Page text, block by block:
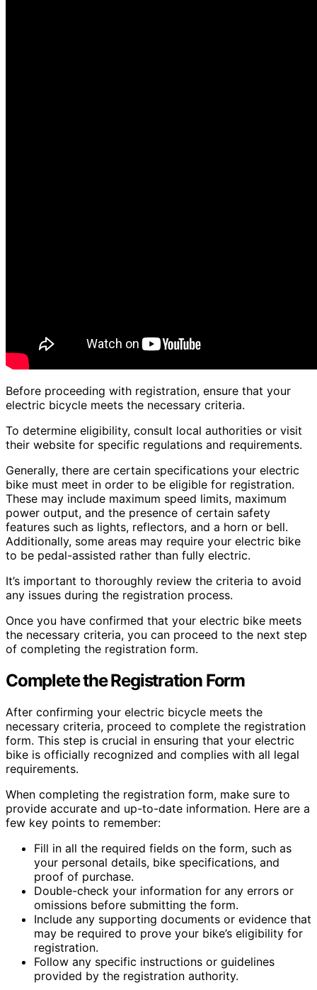
Before proceeding with registration, ensure that your
electric bicycle meets the necessary criteria.
To determine eligibility, consult local authorities or visit
their website for specific regulations and requirements.
Generally, there are certain specifications your electric
bike must meet in order to be eligible for registration.
These may include maximum speed limits, maximum
power output, and the presence of certain safety
features such as lights, reflectors, and a horn or bell.
Additionally, some areas may require your electric bike
to be pedal-assisted rather than fully electric.
It’s important to thoroughly review the criteria to avoid
any issues during the registration process.
Once you have confirmed that your electric bike meets
the necessary criteria, you can proceed to the next step
of completing the registration form.
Complete the Registration Form
After confirming your electric bicycle meets the
necessary criteria, proceed to complete the registration
form. This step is crucial in ensuring that your electric
bike is officially recognized and complies with all legal
requirements.
When completing the registration form, make sure to
provide accurate and up-to-date information. Here are a
few key points to remember:
Fill in all the required fields on the form, such as
your personal details, bike specifications, and
proof of purchase.
Double-check your information for any errors or
omissions before submitting the form.
Include any supporting documents or evidence that
may be required to prove your bike’s eligibility for
registration.
Follow any specific instructions or guidelines
provided by the registration authority.